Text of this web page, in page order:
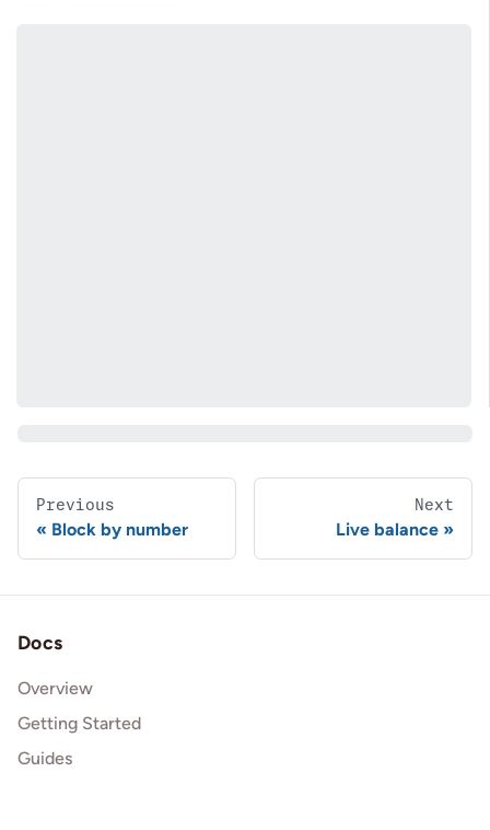
Previous
Block by number
Next
Live balance
Docs
Overview
Getting Started
Guides